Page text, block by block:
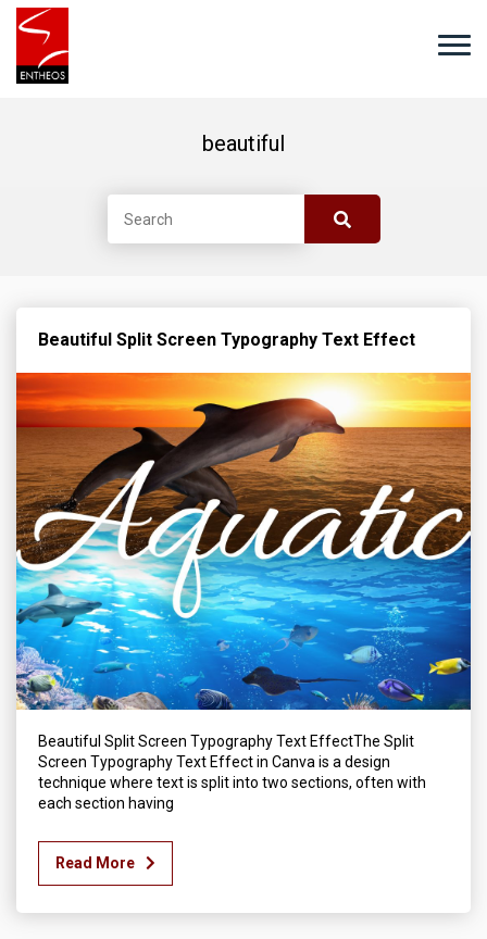
beautiful
Beautiful Split Screen Typography Text Effect
Beautiful Split Screen Typography Text EffectThe Split
Screen Typography Text Effect in Canva is a design
technique where text is split into two sections, often with
each section having
Read More